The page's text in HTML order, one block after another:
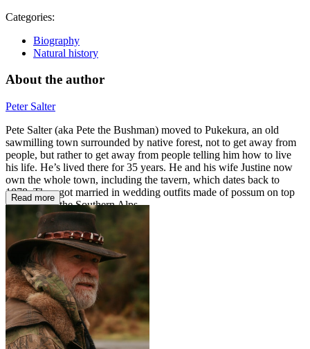
Categories:
Biography
Natural history
About the author
Peter Salter
Pete Salter (aka Pete the Bushman) moved to Pukekura, an old
sawmilling town surrounded by native forest, not to get away from
people, but rather to get away from people telling him how to live
his life. He’s lived there for 35 years. He and his wife Justine now
own the whole town, including the tavern, which dates back to
1878. They got married in wedding outfits made of possum on top
of a peak in the Southern Alps.
Read more